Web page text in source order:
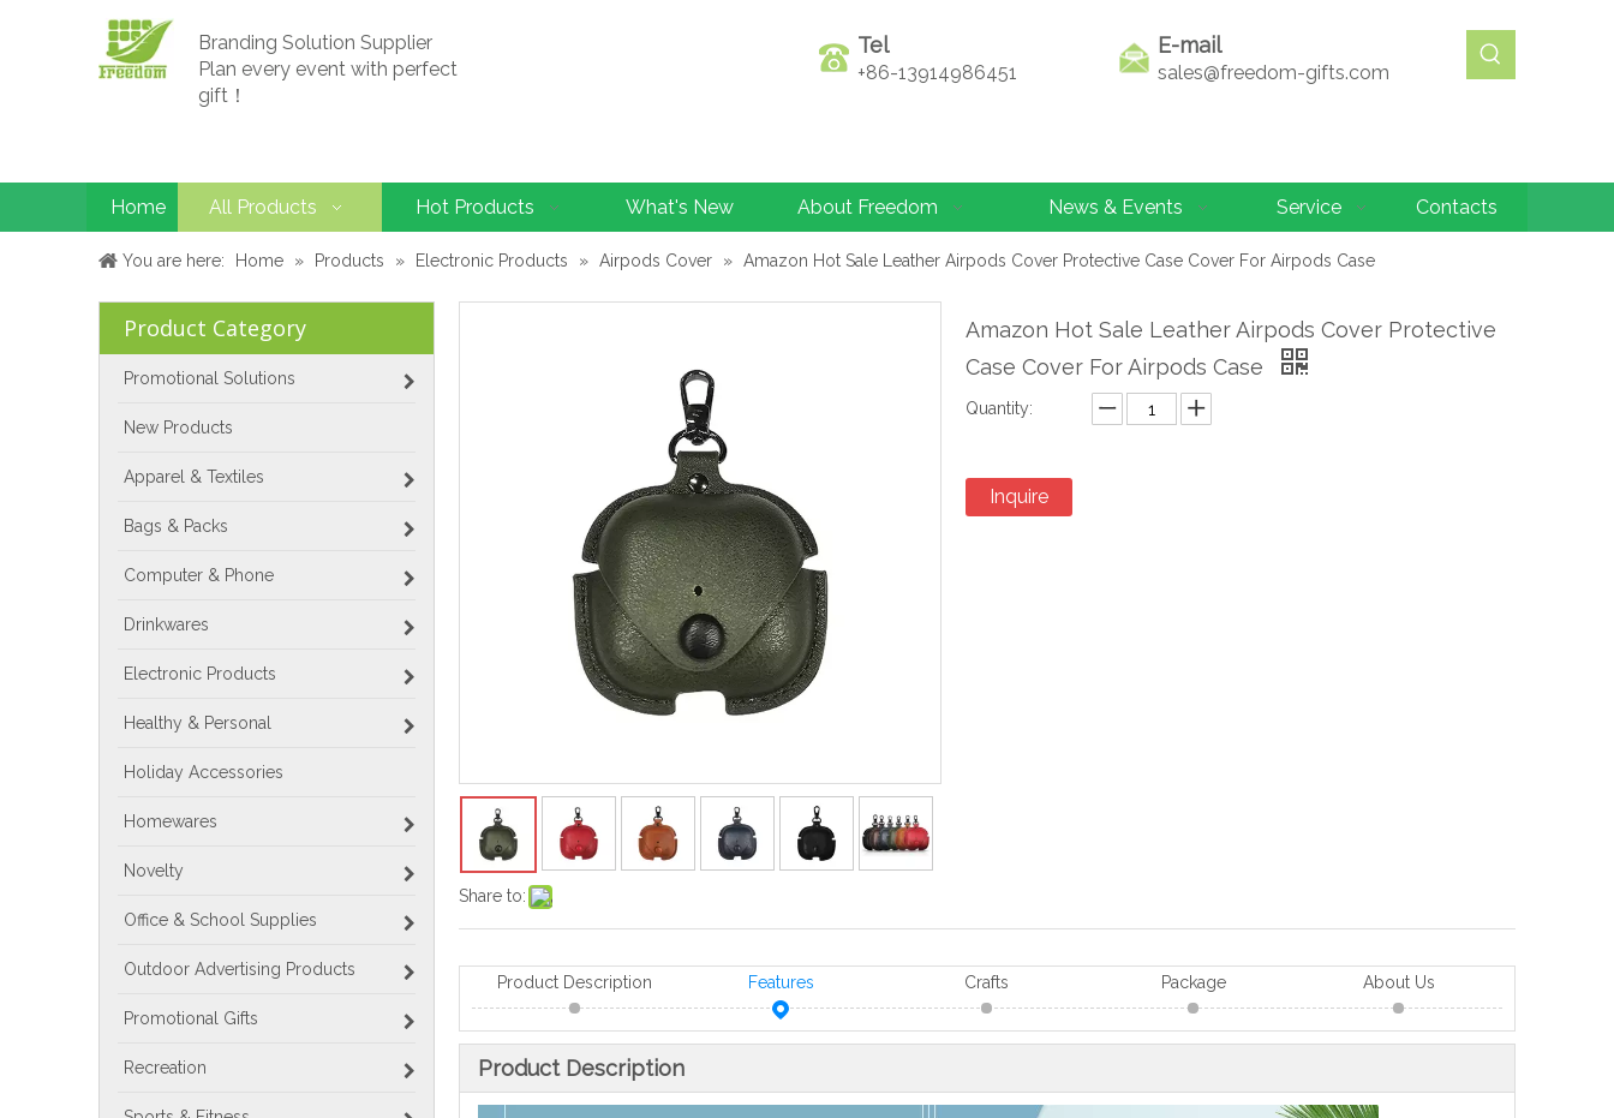
Branding Solution Supplier
Plan every event with perfect
gift！
Tel
+86-13914986451
E-mail
sales@freedom-gifts.com
Home All Products Hot Products What's New About Freedom News & Events Service Contacts
You are here: Home » Products » Electronic Products » Airpods Cover » Amazon Hot Sale Leather Airpods Cover Protective Case Cover For Airpods Case
Product Category
Promotional Solutions
New Products
Apparel & Textiles
Bags & Packs
Computer & Phone
Drinkwares
Electronic Products
Healthy & Personal
Holiday Accessories
Homewares
Novelty
Office & School Supplies
Outdoor Advertising Products
Promotional Gifts
Recreation
Share to:
Amazon Hot Sale Leather Airpods Cover Protective
Case Cover For Airpods Case
Quantity:
Inquire
Product Description Features Crafts Package About Us
Product Description